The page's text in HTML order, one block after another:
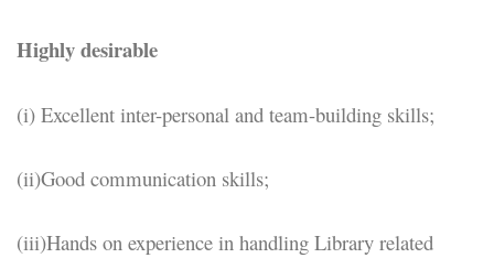
Highly desirable
(i) Excellent inter-personal and team-building skills;
(ii)Good communication skills;
(iii)Hands on experience in handling Library related